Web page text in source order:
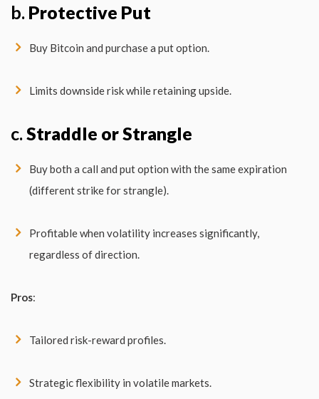
b. Protective Put
Buy Bitcoin and purchase a put option.
Limits downside risk while retaining upside.
c.Straddle or Strangle
Buy both a call and put option with the same expiration
(different strike for strangle).
Profitable when volatility increases significantly,
regardless of direction.
Pros:
Tailored risk-reward profiles.
Strategic flexibility in volatile markets.